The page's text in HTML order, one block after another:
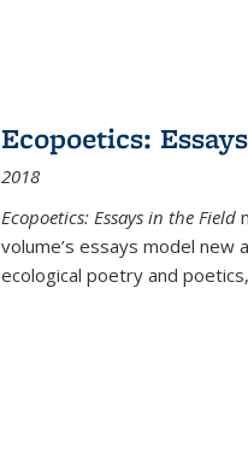
Ecopoetics:
2018
Ecopoetics: Essays in the Field
volume’s essays model
ecological poetry and